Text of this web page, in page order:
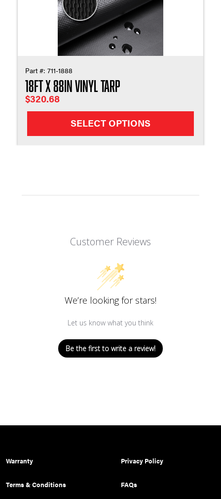
Part #: 711-1888
18ft X 88in Vinyl Tarp
$320.68
SELECT OPTIONS
Customer Reviews
We’re looking for stars!
Let us know what you think
Be the first to write a review!
Warranty
Terms & Conditions
Privacy Policy
FAQs